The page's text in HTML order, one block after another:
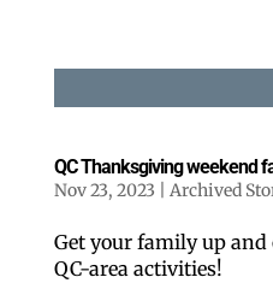
QC Thanksgiving weekend
Nov 23, 2023 Archived
Get your family up
QC-area activities!